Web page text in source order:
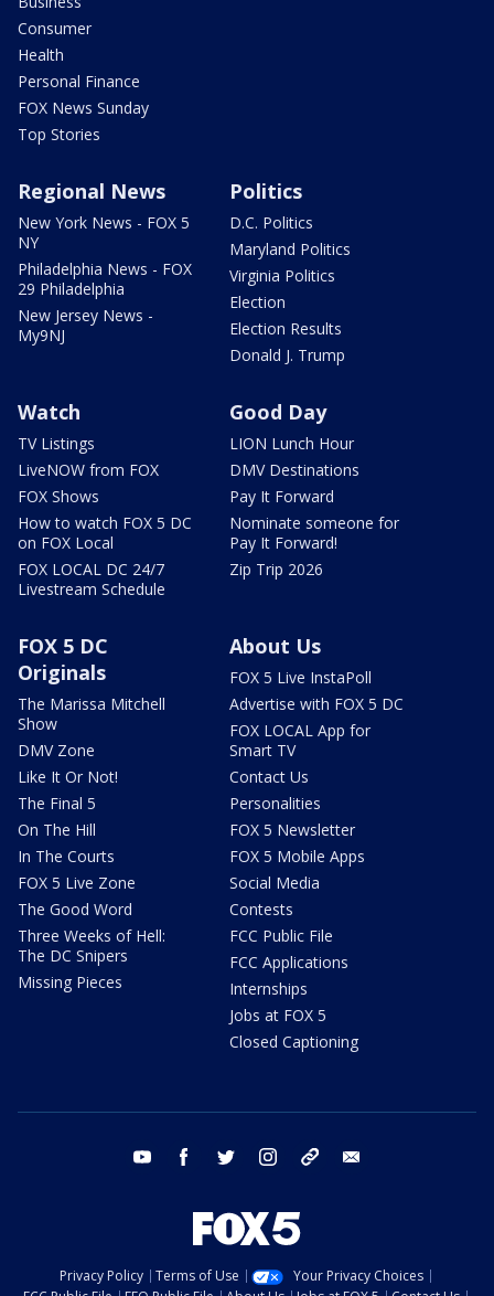
Consumer
Health
Personal Finance
FOX News Sunday
Top Stories
Regional News
New York News - FOX 5
NY
Philadelphia News - FOX
29 Philadelphia
New Jersey News -
My9NJ
Politics
D.C. Politics
Maryland Politics
Virginia Politics
Election
Election Results
Donald J. Trump
Watch
TV Listings
LiveNOW from FOX
FOX Shows
How to watch FOX 5 DC
on FOX Local
FOX LOCAL DC 24/7
Livestream Schedule
Good Day
LION Lunch Hour
DMV Destinations
Pay It Forward
Nominate someone for
Pay It Forward!
Zip Trip 2026
FOX 5 DC
Originals
The Marissa Mitchell
Show
DMV Zone
Like It Or Not!
The Final 5
On The Hill
In The Courts
FOX 5 Live Zone
The Good Word
Three Weeks of Hell:
The DC Snipers
Missing Pieces
About Us
FOX 5 Live InstaPoll
Advertise with FOX 5 DC
FOX LOCAL App for
Smart TV
Contact Us
Personalities
FOX 5 Newsletter
FOX 5 Mobile Apps
Social Media
Contests
FCC Public File
FCC Applications
Internships
Jobs at FOX 5
Closed Captioning
youtube facebook twitter instagram tiktok
Privacy Policy Terms of Use
Your Privacy Choices